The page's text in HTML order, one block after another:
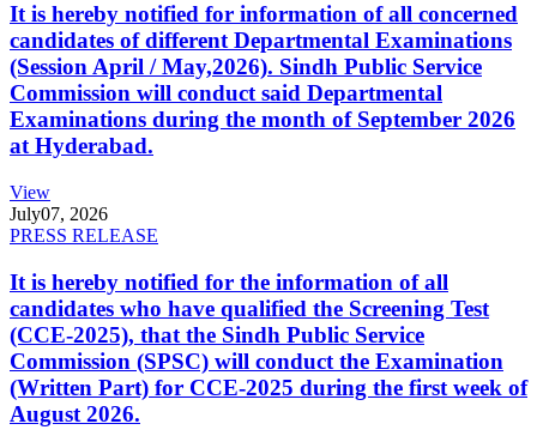
It is hereby notified for information of all concerned
candidates of different Departmental Examinations
(Session April / May,2026). Sindh Public Service
Commission will conduct said Departmental
Examinations during the month of September 2026
at Hyderabad.
View
July07, 2026
PRESS RELEASE
It is hereby notified for the information of all
candidates who have qualified the Screening Test
(CCE-2025), that the Sindh Public Service
Commission (SPSC) will conduct the Examination
(Written Part) for CCE-2025 during the first week of
August 2026.